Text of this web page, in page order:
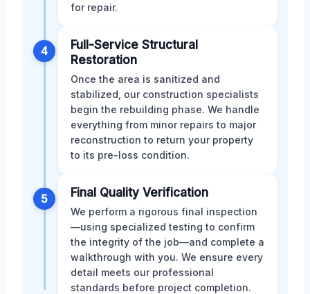
for repair.
4
Full-Service Structural
Restoration
Once the area is sanitized and
stabilized, our construction specialists
begin the rebuilding phase. We handle
everything from minor repairs to major
reconstruction to return your property
to its pre-loss condition.
5 Final Quality Verification
We perform a rigorous final inspection
—using specialized testing to confirm
the integrity of the job—and complete a
walkthrough with you. We ensure every
detail meets our professional
standards before project completion.